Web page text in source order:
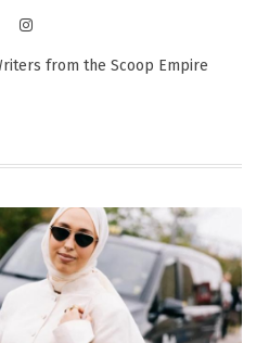
Instagram
from the Scoop Empire